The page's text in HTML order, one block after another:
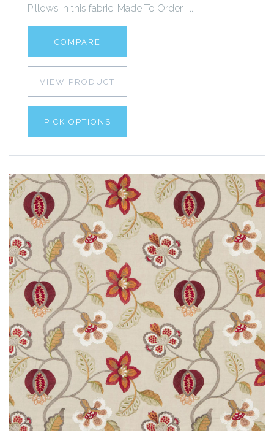
Pillows in this fabric. Made To Order -...
COMPARE
VIEW PRODUCT
PICK OPTIONS